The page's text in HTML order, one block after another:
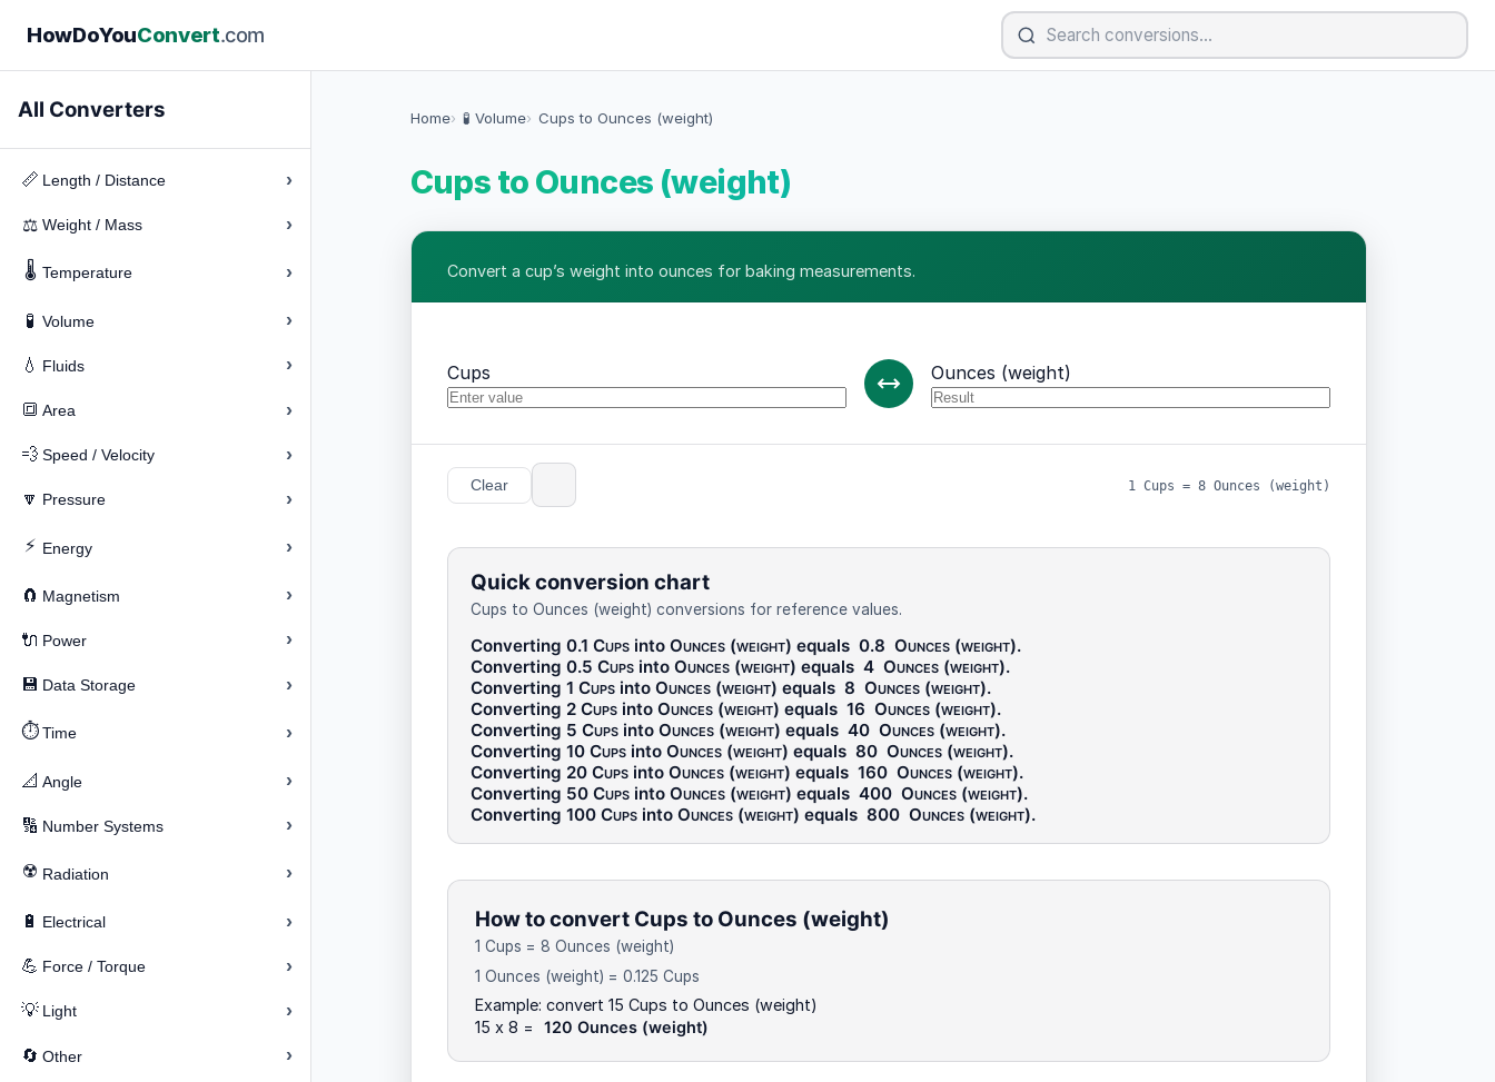
HowDoYouConvert.com
All Converters
📏 Length / Distance ›
⚖️ Weight / Mass ›
🌡️ Temperature ›
🧪 Volume ›
💧 Fluids ›
🔳 Area ›
💨 Speed / Velocity ›
🔽 Pressure ›
⚡ Energy ›
🧲 Magnetism ›
🔌 Power ›
💾 Data Storage ›
⏱️ Time ›
📐 Angle ›
🔢 Number Systems ›
☢️ Radiation ›
🔋 Electrical ›
💪 Force / Torque ›
💡 Light ›
🔄 Other ›
Home 🧪 Volume Cups to Ounces (weight)
Cups to Ounces (weight)
Convert a cup’s weight into ounces for baking measurements.
Cups Ounces (weight)
Clear 1 Cups = 8 Ounces (weight)
Quick conversion chart
Cups to Ounces (weight) conversions for reference values.
Converting 0.1 Cupsinto Ounces (weight) equals 0.8 Ounces (weight).
Converting 0.5 Cupsinto Ounces (weight) equals 4 Ounces (weight).
Converting 1 Cupsinto Ounces (weight) equals 8 Ounces (weight).
Converting 2 Cupsinto Ounces (weight) equals 16 Ounces (weight).
Converting 5 Cupsinto Ounces (weight) equals 40 Ounces (weight).
Converting 10 Cupsinto Ounces (weight) equals 80 Ounces (weight).
Converting 20 Cupsinto Ounces (weight) equals 160 Ounces (weight).
Converting 50 Cupsinto Ounces (weight) equals 400 Ounces (weight).
Converting 100 Cupsinto Ounces (weight) equals 800 Ounces (weight).
How to convert Cups to Ounces (weight)
1 Cups = 8 Ounces (weight)
1 Ounces (weight) = 0.125 Cups
Example: convert 15 Cups to Ounces (weight)
15 x 8 =
120 Ounces (weight)